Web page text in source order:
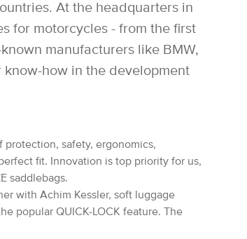
At the headquarters in
for motorcycles - from the first
manufacturers like BMW,
know-how in the development
protection, safety, ergonomics,
fit. Innovation is top priority for us,
saddlebags.
with Achim Kessler, soft luggage
popular QUICK-LOCK feature. The